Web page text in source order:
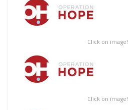
Click on image!
Click on image!